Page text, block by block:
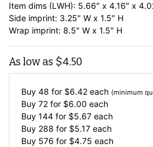
Item dims (LWH): 5.66″ x 4.16″ x
Side imprint: 3.25″ W x 1.5″ H
Wrap imprint: 8.5″ W x 1.5″ H
As low as $4.50
Buy 48 for $6.42 each (minimum
Buy 72 for $6.00 each
Buy 144 for $5.67 each
Buy 288 for $5.17 each
Buy 576 for $4.75 each